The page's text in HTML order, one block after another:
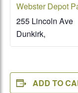
Webster Depot
255 Lincoln Ave
Dunkirk,
ADD TO